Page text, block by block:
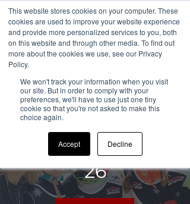
This website stores cookies on your computer. These
cookies are used to improve your website experience
and provide more personalized services to you, both
on this website and through other media. To find out
more about the cookies we use, see our Privacy
Policy.
We won't track your information when you visit
our site. But in order to comply with your
preferences, we'll have to use just one tiny
cookie so that you're not asked to make this
choice again.
Accept Decline
All Sessions
CDC Chatham
Camp Summer
26